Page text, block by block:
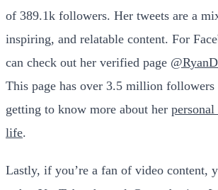
of 389.1k followers. Her tweets are a
inspiring, and relatable content. For
can check out her verified page
This page has over 3.5 million
getting to know more about her
life.
Lastly, if you’re a fan of video content,